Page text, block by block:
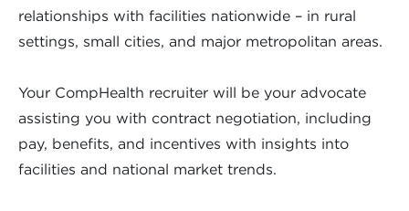
relationships with facilities nationwide – in rural
settings, small cities, and major metropolitan areas.
Your CompHealth recruiter will be your advocate
assisting you with contract negotiation, including
pay, benefits, and incentives with insights into
facilities and national market trends.